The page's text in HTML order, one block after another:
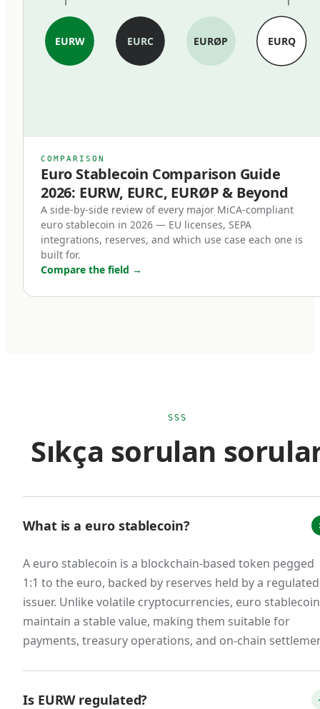
standard is closer to traditional e-money rules
than to the loosely-collateralized models some
earlier stablecoins used.
relied on issuer goodwill or contractual promises
for redemption. Under MiCA, redemption is a
right of the holder, enforceable in EU law. This
single change transformed stablecoins from
'trust me' instruments into legally enforceable
euro deposits.
Third, non-euro stablecoins face new
is that scaled USD stablecoin usage for euro-
area commerce creates regulatory ambiguity
that doesn't exist with MiCA-compliant euro
EURT was delisted from major European
exchanges. Circle restructured EURC to issue
from a French e-money institution. New
entrants emerged: Schuman Financial's EURØP,
Quantoz's EURQ, and our own EURW. A
consortium of 12 European banks announced
relative to USD stablecoins (less than 1% of
EURW EURC EURØP EURQ
COMPARISON
Euro Stablecoin Comparison Guide
2026: EURW, EURC, EURØP & Beyond
A side-by-side review of every major MiCA-compliant
euro stablecoin in 2026 — EU licenses, SEPA
integrations, reserves, and which use case each one is
built for.
Compare the field →
SSS
Sıkça sorulan
What is a euro stablecoin?
A euro stablecoin is a blockchain-based token pegged
1:1 to the euro, backed by reserves held by a regulated
issuer. Unlike volatile cryptocurrencies, euro
maintain a stable value, making them suitable for
payments, treasury operations, and on-chain
Is EURW regulated?